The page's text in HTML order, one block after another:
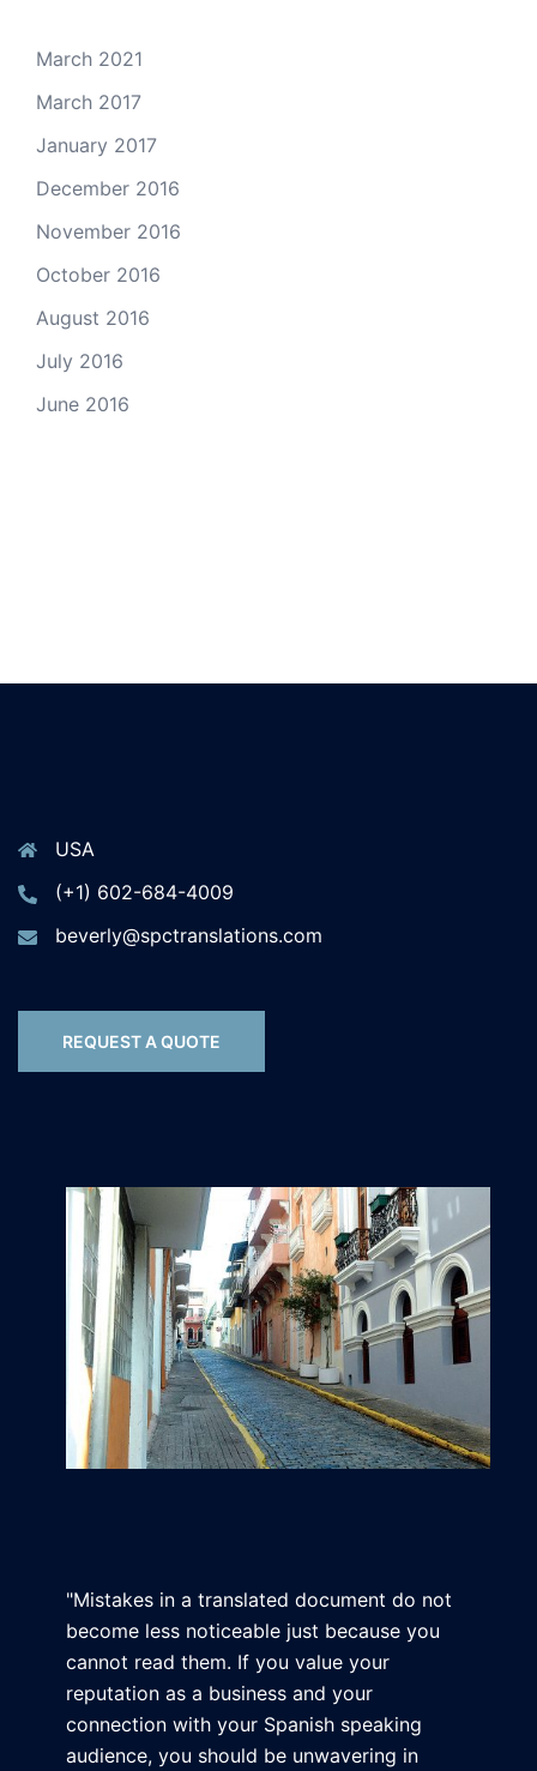
March 2021
March 2017
January 2017
December 2016
November 2016
October 2016
August 2016
July 2016
June 2016
USA
(+1) 602-684-4009
beverly@spctranslations.com
REQUEST A QUOTE
"Mistakes in a translated document do not
become less noticeable just because you
cannot read them. If you value your
reputation as a business and your
connection with your Spanish speaking
audience, you should be unwavering in